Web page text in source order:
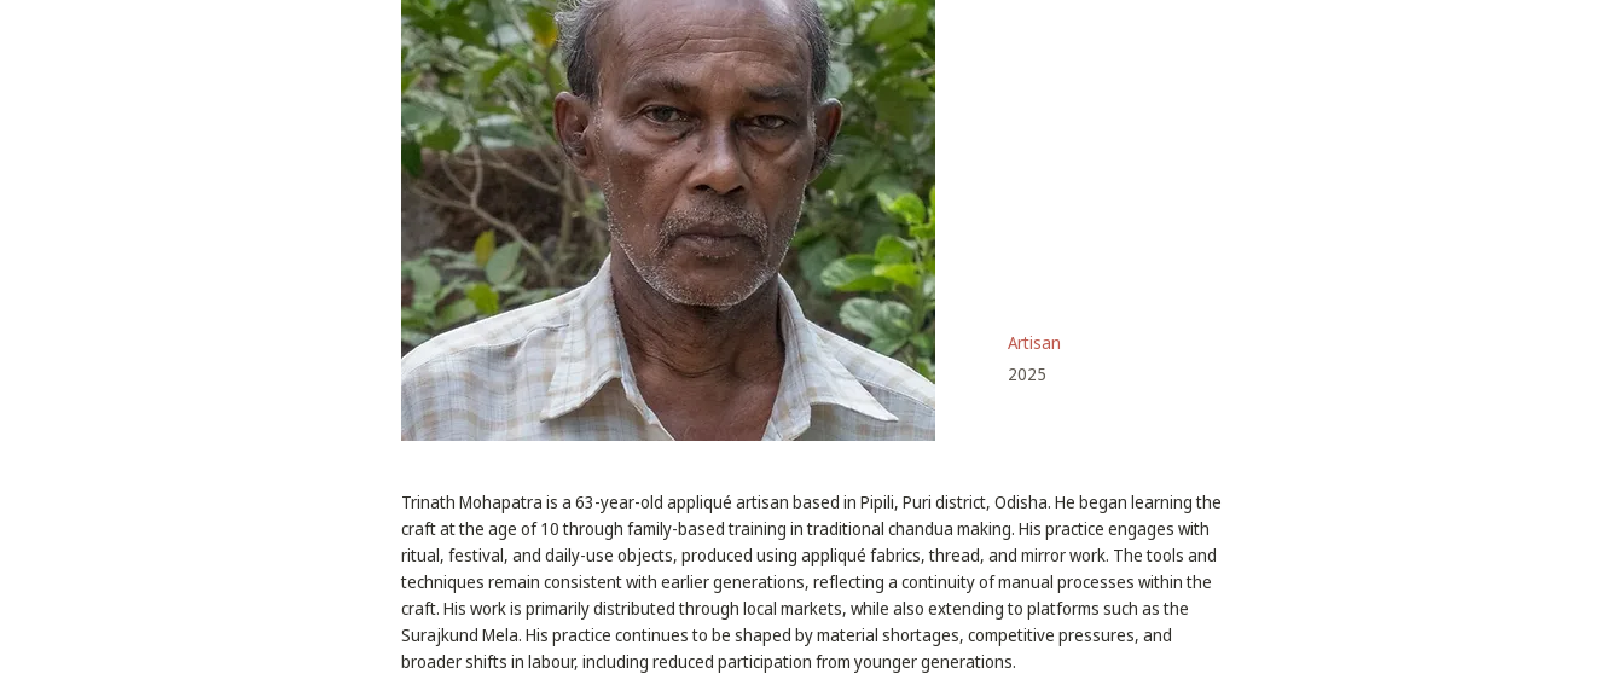
Artisan
2025
Trinath Mohapatra is a 63-year-old appliqué artisan based in Pipili, Puri district, Odisha. He began learning the
craft at the age of 10 through family-based training in traditional chandua making. His practice engages with
ritual, festival, and daily-use objects, produced using appliqué fabrics, thread, and mirror work. The tools and
techniques remain consistent with earlier generations, reflecting a continuity of manual processes within the
craft. His work is primarily distributed through local markets, while also extending to platforms such as the
Surajkund Mela. His practice continues to be shaped by material shortages, competitive pressures, and
broader shifts in labour, including reduced participation from younger generations.